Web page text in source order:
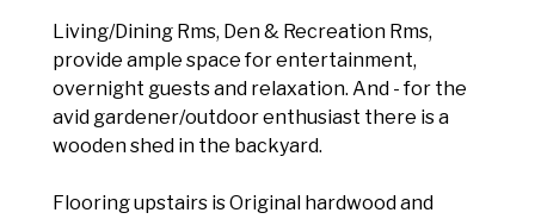
Living/Dining Rms, Den & Recreation Rms,
provide ample space for entertainment,
overnight guests and relaxation. And - for the
avid gardener/outdoor enthusiast there is a
wooden shed in the backyard.
Flooring upstairs is Original hardwood and